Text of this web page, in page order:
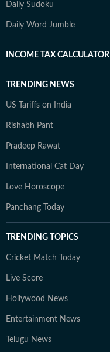
Daily Sudoku
Daily Word Jumble
INCOME TAX CALCULATOR
TRENDING NEWS
US Tariffs on India
Rishabh Pant
Pradeep Rawat
International Cat Day
Love Horoscope
Panchang Today
TRENDING TOPICS
Cricket Match Today
Live Score
Hollywood News
Entertainment News
Telugu News